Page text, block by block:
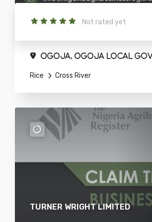
Not rated yet
Rice Cross River
TURNER WRIGHT LIMITED